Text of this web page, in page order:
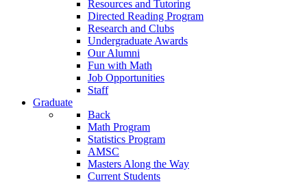
Resources and Tutoring
Directed Reading Program
Research and Clubs
Undergraduate Awards
Our Alumni
Fun with Math
Job Opportunities
Staff
Graduate
Back
Math Program
Statistics Program
AMSC
Masters Along the Way
Current Students